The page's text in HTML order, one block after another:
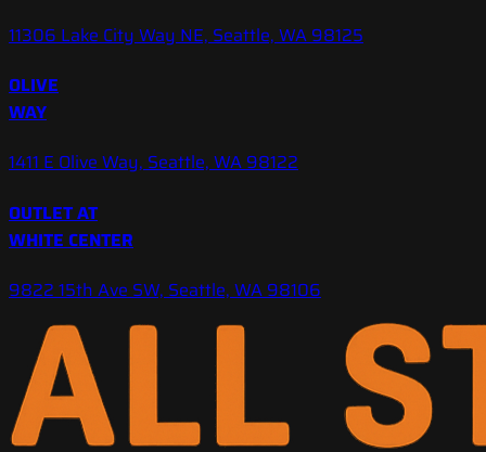
11306 Lake City Way NE, Seattle, WA 98125
OLIVE
WAY
1411 E Olive Way, Seattle, WA 98122
OUTLET AT
WHITE CENTER
9822 15th Ave SW, Seattle, WA 98106